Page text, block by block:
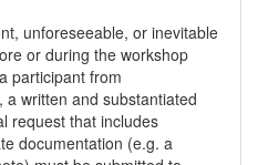
unforeseeable, or inevitable
or during the workshop
participant from
a written and substantiated
request that includes
documentation (e.g. a